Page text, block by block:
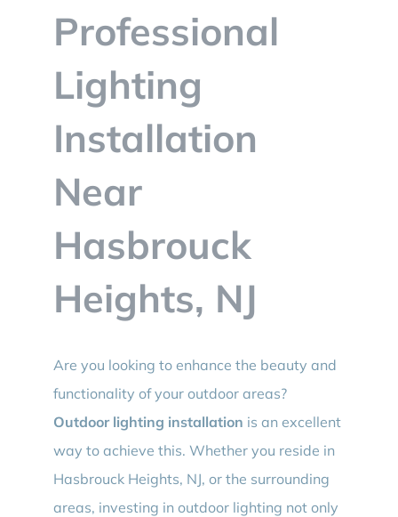
Professional
Lighting
Installation
Near
Hasbrouck
Heights, NJ
Are you looking to enhance the beauty and
functionality of your outdoor areas?
Outdoor lighting installation is an excellent
way to achieve this. Whether you reside in
Hasbrouck Heights, NJ, or the surrounding
areas, investing in outdoor lighting not only